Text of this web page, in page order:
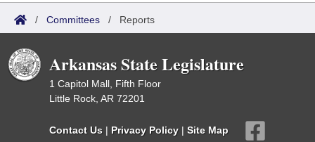
/ Committees / Reports
Arkansas State Legislature
1 Capitol Mall, Fifth Floor
Little Rock, AR 72201
Contact Us | Privacy Policy | Site Map